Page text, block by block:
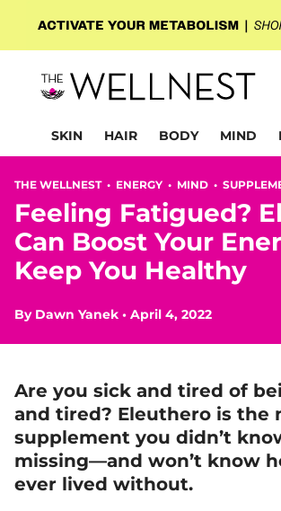
SKIN HAIR BODY MIND
THE WELLNEST • ENERGY • MIND •
Feeling Fatigued?
Can Boost Your
Keep You Healthy
By Dawn Yanek • April 4, 2022
Are you sick and tired of
and tired? Eleuthero is the
supplement you didn’t
missing—and won’t know
ever lived without.